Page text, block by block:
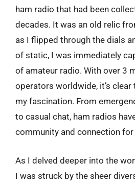
ham radio that had been
decades. It was an old relic
as I flipped through the dials
of static, I was immediately
of amateur radio. With over 3
operators worldwide, it’s clear
my fascination. From
to casual chat, ham radios
community and connection
As I delved deeper into the
I was struck by the sheer